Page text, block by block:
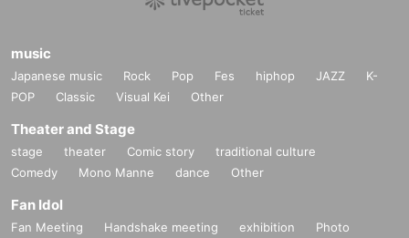
music
Japanese music Rock Pop Fes hiphop JAZZ
K-
POP
Classic Visual Kei Other
Theater and Stage
stage theater Comic story
traditional culture
Comedy
Mono Manne dance Other
Fan Idol
Fan Meeting Handshake meeting exhibition
Photo